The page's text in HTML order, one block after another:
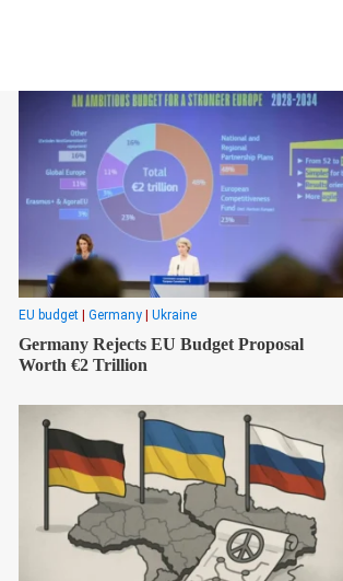
EU budget | Germany | Ukraine
Germany Rejects EU Budget Proposal
Worth €2 Trillion